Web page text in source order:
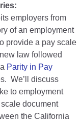
employers from
of an employment
provide a pay scale
law followed
Parity in Pay
We’ll discuss
to employment
document
the California